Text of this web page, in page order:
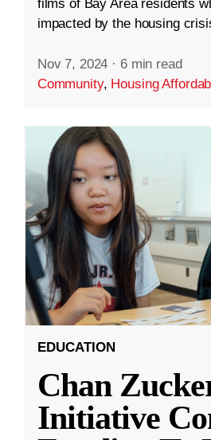
films of Bay Area residents
impacted by the housing
Nov 7, 2024 · 6 min read
Community, Housing
EDUCATION
Chan
Initiative